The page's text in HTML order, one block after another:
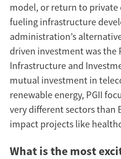
model, or return to
fueling infrastructure
administration’s
driven investment was the
Infrastructure and
mutual investment in
renewable energy, PGII
very different sectors than
impact projects like
What is the most